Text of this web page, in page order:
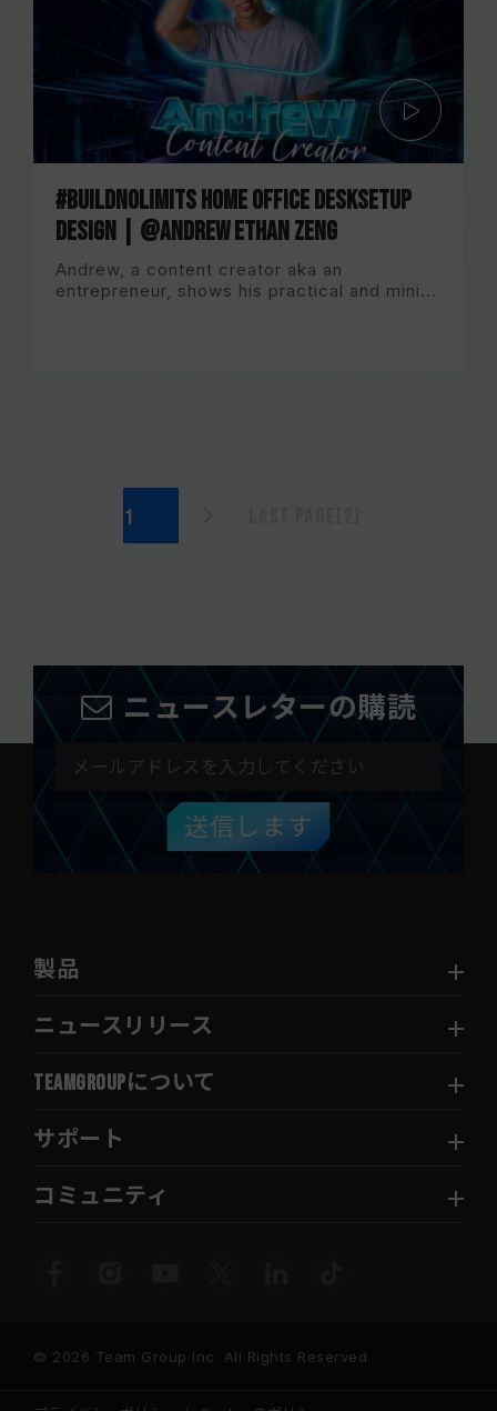
#BuildNoLImits Home Office DeskSetup
Design | @Andrew Ethan Zeng
Andrew, a content creator aka an
entrepreneur, shows his practical and mini...
ニュースレターの購読
送信します
製品
ニュースリリース
TEAMGROUPについて
サポート
コミュニティ
© 2026 Team Group Inc. All Rights Reserved.